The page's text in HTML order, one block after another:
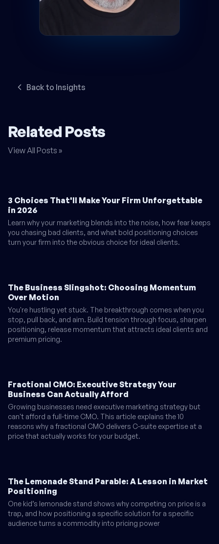
Back to Insights
Related Posts
View All Posts »
3 Choices That'll Make Your Firm Unforgettable
in 2026
Learn why your marketing blends into the noise, how fear keeps
you chasing bad clients, and what bold positioning choices
turn your firm into the obvious choice for ideal clients.
The Business Slingshot: Choosing Momentum
Over Motion
You're hustling yet stuck. The breakthrough comes when you
stop, pull back, and aim. Build tension through focus, sharpen
positioning, release momentum that attracts ideal clients and
premium pricing.
Fractional CMO: Executive Strategy Your
Business Can Actually Afford
Growing businesses need executive marketing strategy but
can't afford a full-time CMO. This article explains the 10
reasons why a fractional CMO delivers C-suite expertise at a
price that actually works for your budget.
The Lemonade Stand Parable: A Lesson in Market
Positioning
One kid’s lemonade stand shows why competing on price is a
trap, and how positioning a specific solution for a specific
audience turns a commodity into pricing power